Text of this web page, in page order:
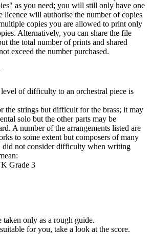
as you need; you will still only have one
licence will authorise the number of copies
copies you are allowed to print only
Alternatively, you can share the file
the total number of prints and shared
exceed the number purchased.
of difficulty to an orchestral piece is
the strings but difficult for the brass; it may
solo but the other parts may be
A number of the arrangements listed are
to some extent but composers of many
did not consider difficulty when writing
Grade 3
only as a rough guide.
for you, take a look at the score.